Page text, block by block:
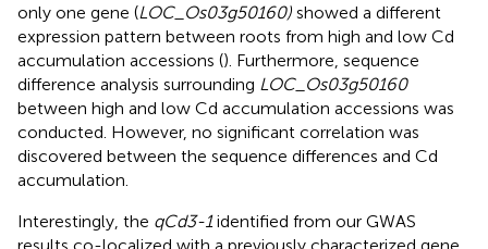
only one gene (LOC_Os03g50160) showed a different
expression pattern between roots from high and low Cd
accumulation accessions (). Furthermore, sequence
difference analysis surrounding LOC_Os03g50160
between high and low Cd accumulation accessions was
conducted. However, no significant correlation was
discovered between the sequence differences and Cd
accumulation.
Interestingly, the qCd3-1identified from our GWAS
results co-localized with a previously characterized gene